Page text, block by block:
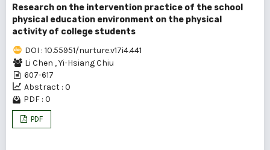
Research on the intervention practice of the school
physical education environment on the physical
activity of college students
DOI : 10.55951/nurture.v17i4.441
Li Chen ,Yi-Hsiang Chiu
607-617
Abstract : 0
PDF : 0
PDF